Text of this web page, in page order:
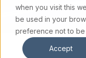
when you visit this
be used in your
preference not to be
Accept